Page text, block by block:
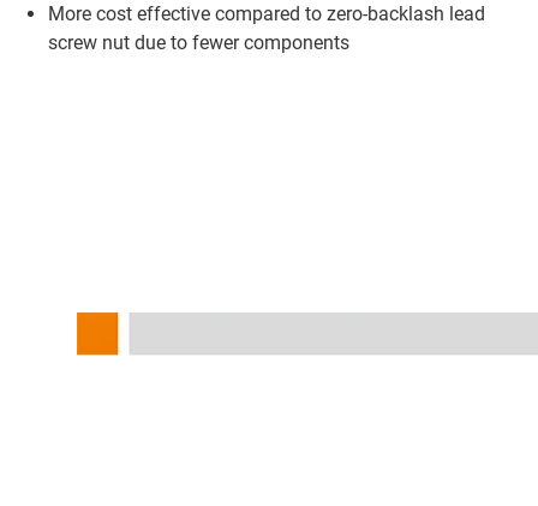
More cost effective compared to zero-backlash lead
screw nut due to fewer components